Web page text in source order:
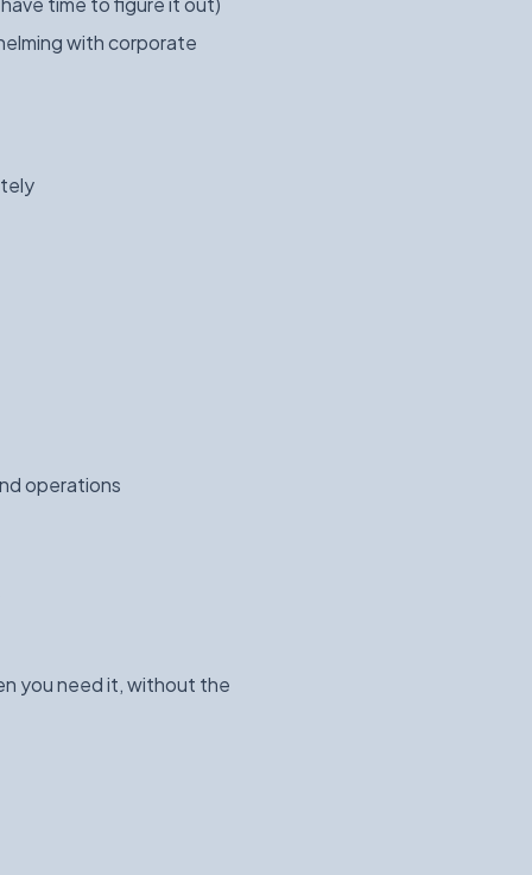
with corporate
operations
you need it, without the